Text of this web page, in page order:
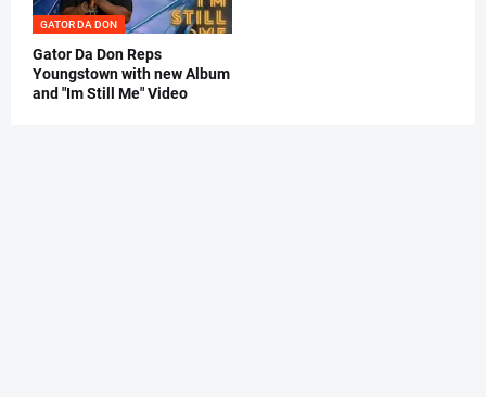
GATOR DA DON
Gator Da Don Reps
Youngstown with new Album
and "Im Still Me" Video